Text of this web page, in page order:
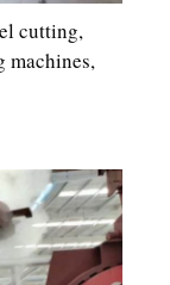
cutting,
machines,